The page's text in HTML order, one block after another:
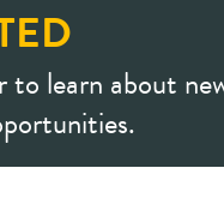
learn about